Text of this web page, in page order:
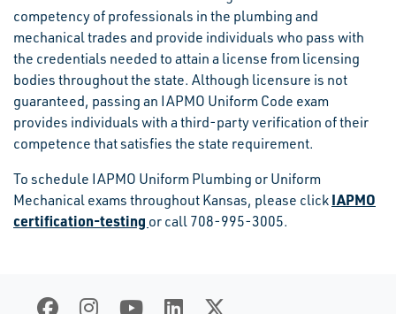
competency of professionals in the plumbing and
mechanical trades and provide individuals who pass with
the credentials needed to attain a license from licensing
bodies throughout the state. Although licensure is not
guaranteed, passing an IAPMO Uniform Code exam
provides individuals with a third-party verification of their
competence that satisfies the state requirement.
To schedule IAPMO Uniform Plumbing or Uniform
Mechanical exams throughout Kansas, please click IAPMO
certification-testing or call 708-995-3005.